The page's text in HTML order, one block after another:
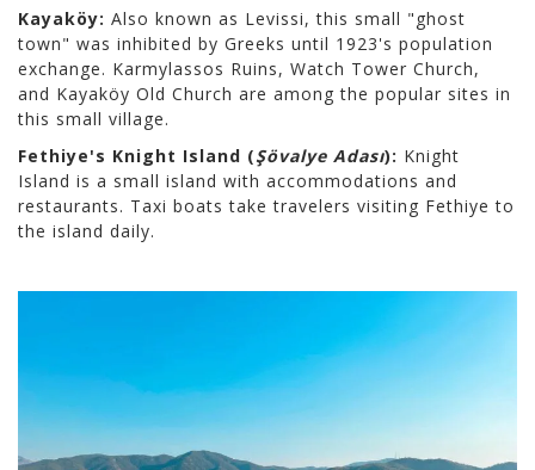
Kayaköy: Also known as Levissi, this small "ghost
town" was inhibited by Greeks until 1923's population
exchange. Karmylassos Ruins, Watch Tower Church,
and Kayaköy Old Church are among the popular sites in
this small village.
Fethiye's Knight Island (Şövalye Adası): Knight
Island is a small island with accommodations and
restaurants. Taxi boats take travelers visiting Fethiye to
the island daily.